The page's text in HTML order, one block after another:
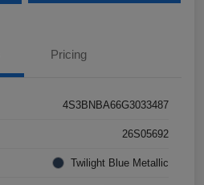
Pricing
4S3BNBA66G3033487
26S05692
Twilight Blue Metallic